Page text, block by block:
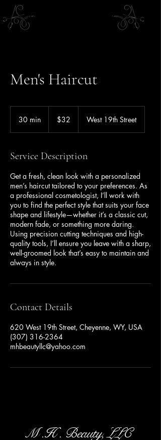
Men's Haircut
30 min
n
dollars$32 West 19th Street
Service Description
Get a fresh, clean look with a personalized
men’s haircut tailored to your preferences. As
a professional cosmetologist, I’ll work with
you to find the perfect style that suits your face
shape and lifestyle—whether it’s a classic cut,
modern fade, or something more daring.
Using precision cutting techniques and high-
quality tools, I’ll ensure you leave with a sharp,
well-groomed look that’s easy to maintain and
always in style.
Contact Details
620 West 19th Street, Cheyenne, WY, USA
(307) 316-2364
mhbeautyllc@yahoo.com
M .H . Beauty, LLC